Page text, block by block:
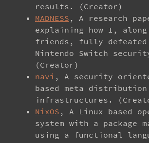
results. (Creator)
MADNESS , A research
explaining how I,
friends, fully defeated
Nintendo Switch
(Creator)
navi , A security
based meta
infrastructures.
NixOS , A Linux based
system with a package
using a functional